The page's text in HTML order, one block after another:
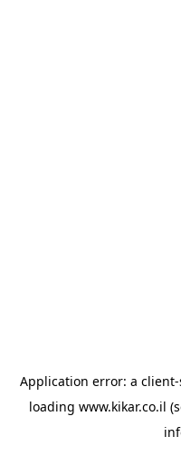
Application error: a client
loading www.kikar.co.il